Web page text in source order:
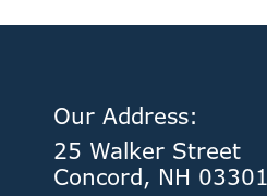
Our Address:
25 Walker Street
Concord, NH 03301